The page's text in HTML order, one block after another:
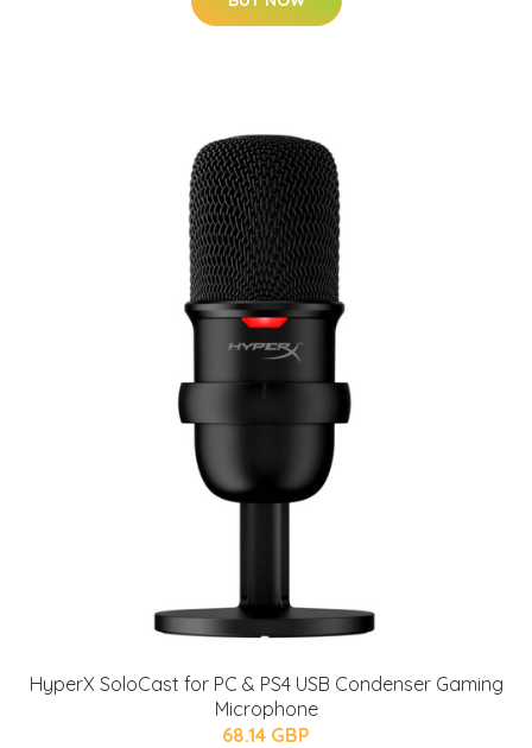
HyperX SoloCast for PC & PS4 USB Condenser Gaming
Microphone
68.14 GBP